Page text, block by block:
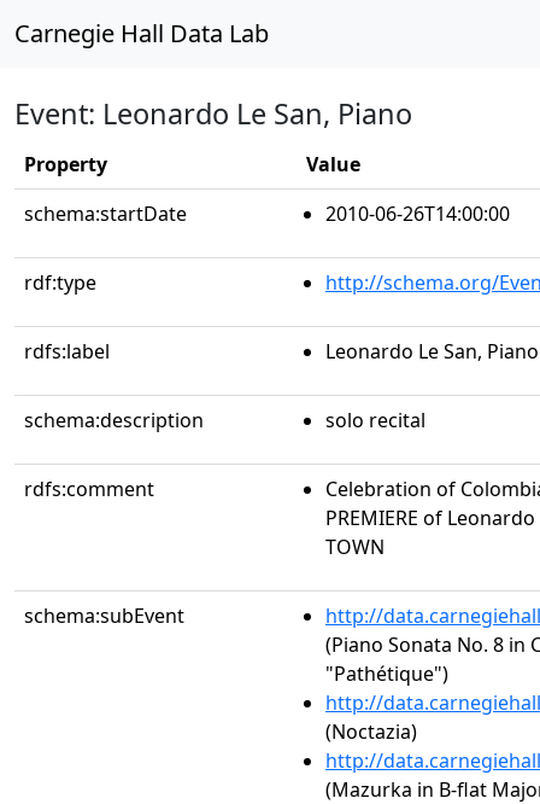
Carnegie Hall Data Lab
Event: Leonardo Le San, Piano
Property
Value
schema:startDate
2010-06-26T14:00:00
rdf:type http://schema.org/
rdfs:label Leonardo Le San, Piano
schema:description solo recital
rdfs:comment
Celebration of
PREMIERE of Leonardo
TOWN
schema:subEvent
http://
(Piano Sonata No. 8 in
"Pathétique")
http://
(Noctazia)
http://
(Mazurka in B-flat